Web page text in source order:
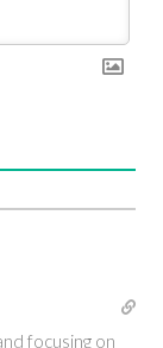
focusing on